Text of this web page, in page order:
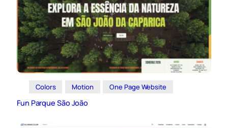
Colors Motion One Page Website
Fun Parque São João